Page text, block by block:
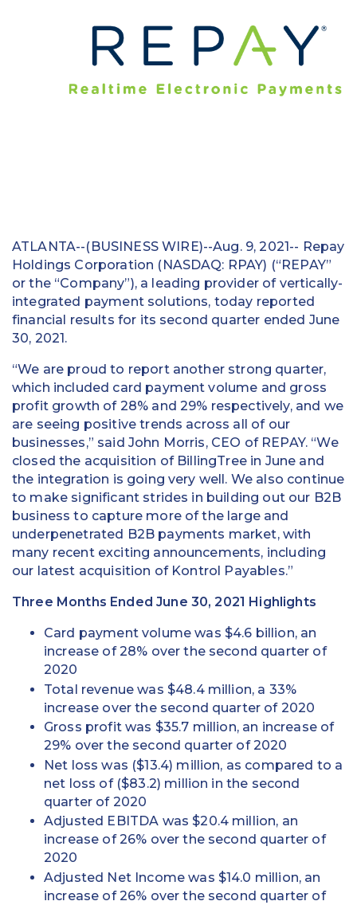
Field Services
Financial Institutions
Media & Political Ad Agencies
Mortgage
Processing ISOs and Payfacs
ATLANTA--(BUSINESS WIRE)--Aug. 9, 2021-- Repay
Holdings Corporation (NASDAQ: RPAY) (“REPAY”
or the “Company”), a leading provider of vertically-
integrated payment solutions, today reported
financial results for its second quarter ended June
30, 2021.
“We are proud to report another strong quarter,
which included card payment volume and gross
profit growth of 28% and 29% respectively, and we
are seeing positive trends across all of our
businesses,” said John Morris, CEO of REPAY. “We
closed the acquisition of BillingTree in June and
the integration is going very well. We also continue
to make significant strides in building out our B2B
business to capture more of the large and
underpenetrated B2B payments market, with
many recent exciting announcements, including
our latest acquisition of Kontrol Payables.”
Three Months Ended June 30, 2021 Highlights
Card payment volume was $4.6 billion, an
increase of 28% over the second quarter of
2020
Total revenue was $48.4 million, a 33%
increase over the second quarter of 2020
Gross profit was $35.7 million, an increase of
29% over the second quarter of 2020
Net loss was ($13.4) million, as compared to a
net loss of ($83.2) million in the second
quarter of 2020
Adjusted EBITDA was $20.4 million, an
increase of 26% over the second quarter of
2020
Adjusted Net Income was $14.0 million, an
increase of 26% over the second quarter of